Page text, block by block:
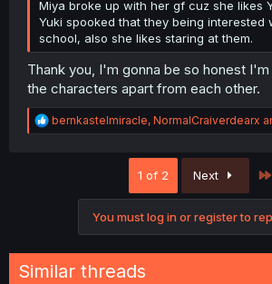
Miya broke up with her gf cuz she likes
Yuki spooked that they being interested
school, also she likes staring at them.
Thank you, I'm gonna be so honest
the characters apart from each other.
R
e
bernkastelmiracle, NormalCraiverdearx
1 of 2 Next
You must log in or register to
Similar threads